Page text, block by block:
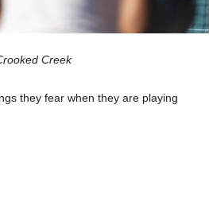
Creek
they fear when they are playing